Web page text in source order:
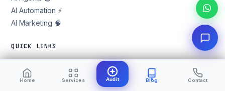
AI Automation ⚡
AI Marketing 🧠
QUICK LINKS
Our Portfolio
Home Services Audit Blog Contact